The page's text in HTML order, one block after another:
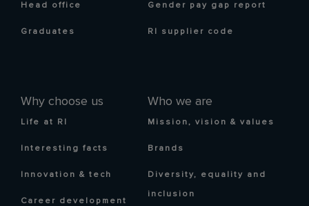
Head office
Graduates
Why choose us
Life at RI
Interesting facts
Innovation & tech
Career development
Who we are
Mission, vision & values
Brands
Diversity, equality and
inclusion
Gender pay gap report
RI supplier code